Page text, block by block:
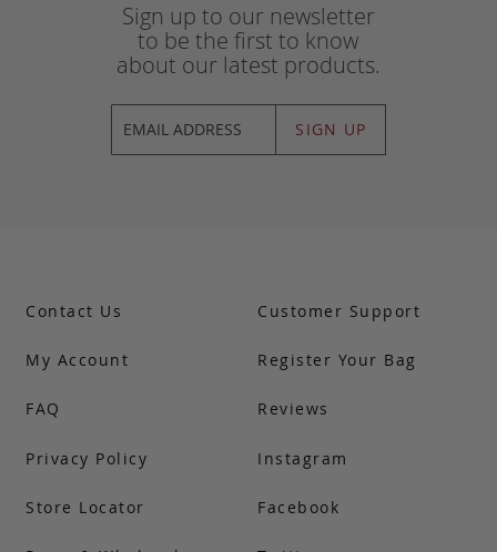
Sign up to our newsletter
to be the first to know
about our latest products.
SIGN UP
Contact Us
My Account
FAQ
Customer Support
Register Your Bag
Reviews
Privacy Policy
Store Locator
Instagram
Facebook